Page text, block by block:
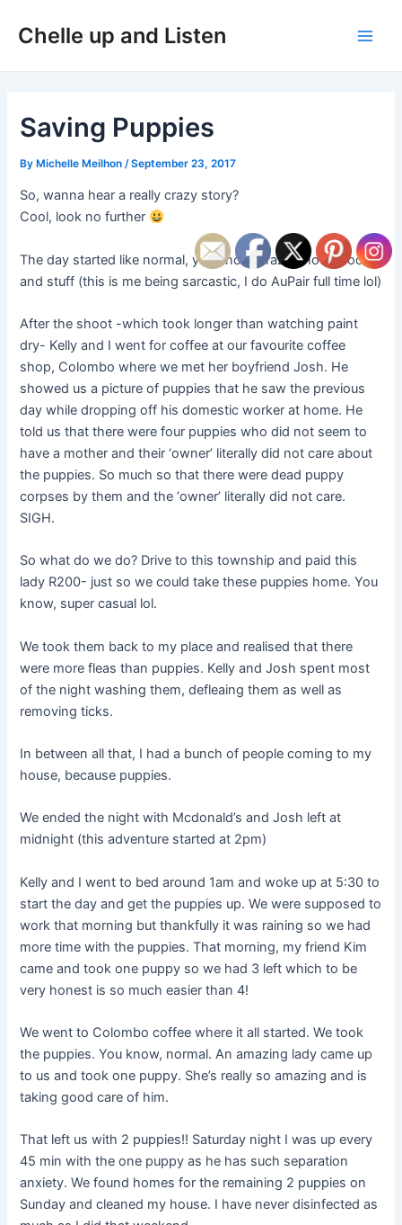
Chelle up and Listen
Saving Puppies
ByMichelle Meilhon /September 23, 2017
So, wanna hear a really crazy story?
Cool, look no further
The day started like normal, you know, crazy photoshoots
and stuff (this is me being sarcastic, I do AuPair full time lol)
After the shoot -which took longer than watching paint
dry- Kelly and I went for coffee at our favourite coffee
shop, Colombo where we met her boyfriend Josh. He
showed us a picture of puppies that he saw the previous
day while dropping off his domestic worker at home. He
told us that there were four puppies who did not seem to
have a mother and their ‘owner’ literally did not care about
the puppies. So much so that there were dead puppy
corpses by them and the ‘owner’ literally did not care.
SIGH.
So what do we do? Drive to this township and paid this
lady R200- just so we could take these puppies home. You
know, super casual lol.
We took them back to my place and realised that there
were more fleas than puppies. Kelly and Josh spent most
of the night washing them, defleaing them as well as
removing ticks.
In between all that, I had a bunch of people coming to my
house, because puppies.
We ended the night with Mcdonald’s and Josh left at
midnight (this adventure started at 2pm)
Kelly and I went to bed around 1am and woke up at 5:30 to
start the day and get the puppies up. We were supposed to
work that morning but thankfully it was raining so we had
more time with the puppies. That morning, my friend Kim
came and took one puppy so we had 3 left which to be
very honest is so much easier than 4!
We went to Colombo coffee where it all started. We took
the puppies. You know, normal. An amazing lady came up
to us and took one puppy. She’s really so amazing and is
taking good care of him.
That left us with 2 puppies!! Saturday night I was up every
45 min with the one puppy as he has such separation
anxiety. We found homes for the remaining 2 puppies on
Sunday and cleaned my house. I have never disinfected as
navigation